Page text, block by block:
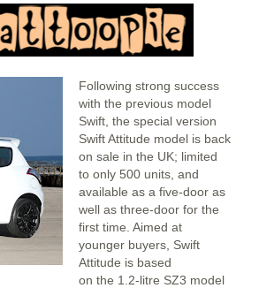
Following strong success
with the previous model
Swift, the special version
Swift Attitude model is back
on sale in the UK; limited
to only 500 units, and
available as a five-door as
well as three-door for the
first time. Aimed at
younger buyers, Swift
Attitude is based
on the 1.2-litre SZ3 model